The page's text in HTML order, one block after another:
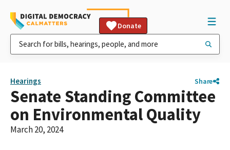
Donate
Hearings Share
Senate Standing Committee
on Environmental Quality
March 20, 2024